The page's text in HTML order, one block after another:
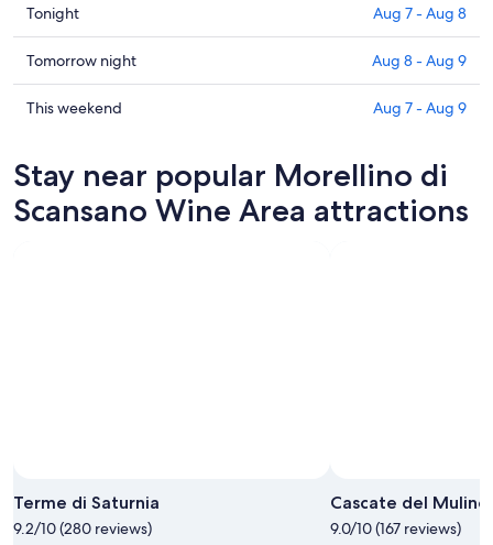
Check
prices
in
Morellino
di
Area
for
tonight,
Tonight Aug 7 - Aug 8
Check
prices
in
Scansano
Wine
Area
Tomorrow night Aug 8 - Aug 9
Check
Morellino
di
Scansano
This weekend Aug 7 - Aug 9
Stay near popular Morellino di
Scansano Wine Area attractions
Terme di Saturnia
9.2/10 (280 reviews)
Cascate del Mulino
9.0/10 (167 reviews)